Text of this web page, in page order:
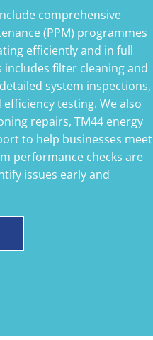
comprehensive
(PPM) programmes
efficiently and in full
filter cleaning and
system inspections,
testing. We also
repairs, TM44 energy
to help businesses meet
performance checks are
issues early and